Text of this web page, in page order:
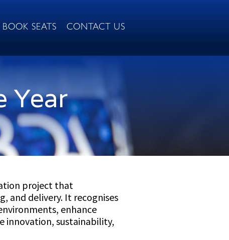
BOOK SEATS CONTACT US
Year
project that
and delivery. It recognises
enhance
innovation, sustainability,